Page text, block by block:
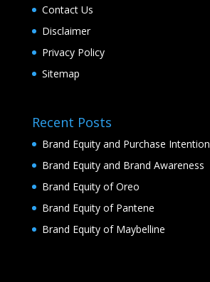
Contact Us
Disclaimer
Privacy Policy
Sitemap
Recent Posts
Brand Equity and Purchase Intention
Brand Equity and Brand Awareness
Brand Equity of Oreo
Brand Equity of Pantene
Brand Equity of Maybelline